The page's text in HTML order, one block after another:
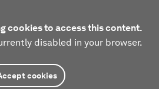
cookies to access this content.
disabled in your browser.
cookies